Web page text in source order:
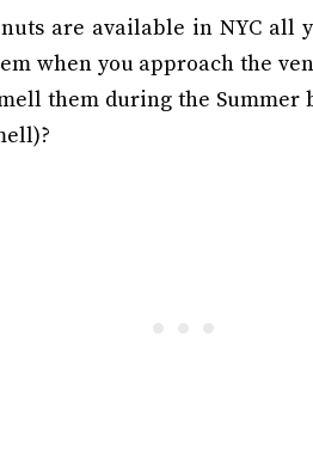
are available in NYC all
when you approach the
them during the Summer